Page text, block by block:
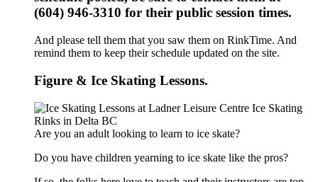
(604) 946-3310 for their public session times.
And please tell them that you saw them on RinkTime. And
remind them to keep their schedule updated on the site.
Figure & Ice Skating Lessons.
Are you an adult looking to learn to ice skate?
Do you have children yearning to ice skate like the pros?